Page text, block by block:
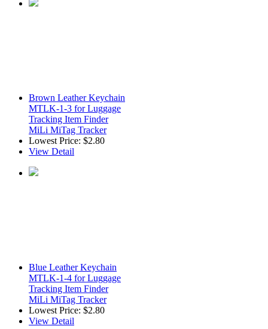
Brown Leather Keychain
MTLK-1-3 for Luggage
Tracking Item Finder
MiLi MiTag Tracker
Lowest Price: $2.80
View Detail
Blue Leather Keychain
MTLK-1-4 for Luggage
Tracking Item Finder
MiLi MiTag Tracker
Lowest Price: $2.80
View Detail